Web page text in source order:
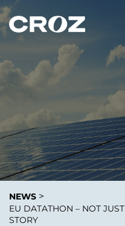
NEWS >
EU DATATHON – NOT
STORY